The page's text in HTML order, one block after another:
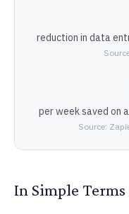
reduction in data
per week saved on
Source:
In Simple Terms